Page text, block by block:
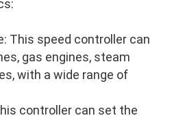
This speed controller can
gas engines, steam
with a wide range of
controller can set the